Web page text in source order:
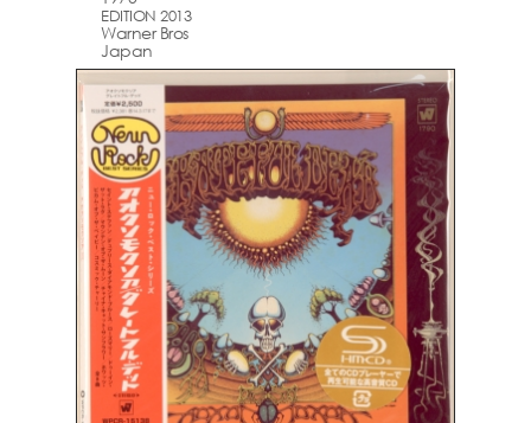
EDITION 2013
Warner Bros
Japan